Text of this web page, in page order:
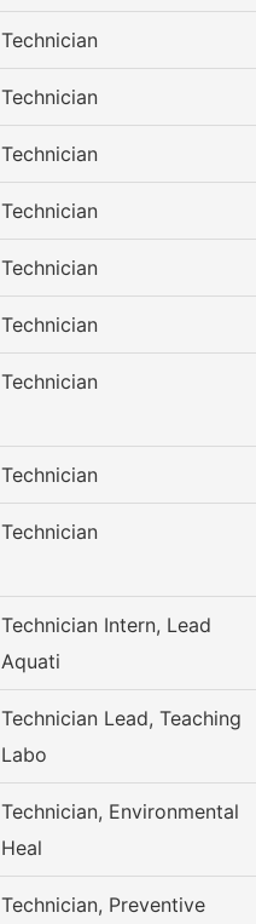
Technician
Technician
Technician
Technician
Technician
Technician
Technician
Technician
Technician
Technician Intern, Lead
Aquati
Technician Lead, Teaching
Labo
Technician, Environmental
Heal
Technician, Preventive